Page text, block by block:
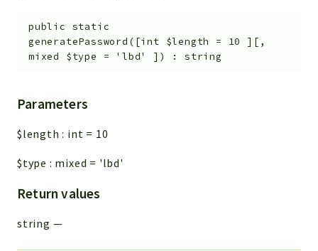
public
static
generatePassword ( [int $length = 10 ] [ ,
mixed $type = 'lbd' ] ) :string
Parameters
$length : int = 10
$type : mixed = 'lbd'
Return values
string —